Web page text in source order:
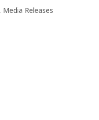
, Media Releases